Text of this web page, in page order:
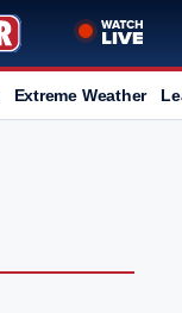
Extreme Weather